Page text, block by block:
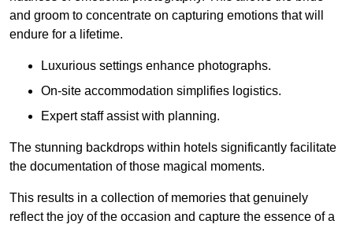
and groom to concentrate on capturing emotions that will
endure for a lifetime.
Luxurious settings enhance photographs.
On-site accommodation simplifies logistics.
Expert staff assist with planning.
The stunning backdrops within hotels significantly facilitate
the documentation of those magical moments.
This results in a collection of memories that genuinely
reflect the joy of the occasion and capture the essence of a